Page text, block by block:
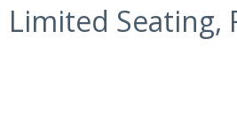
Limited Seating,